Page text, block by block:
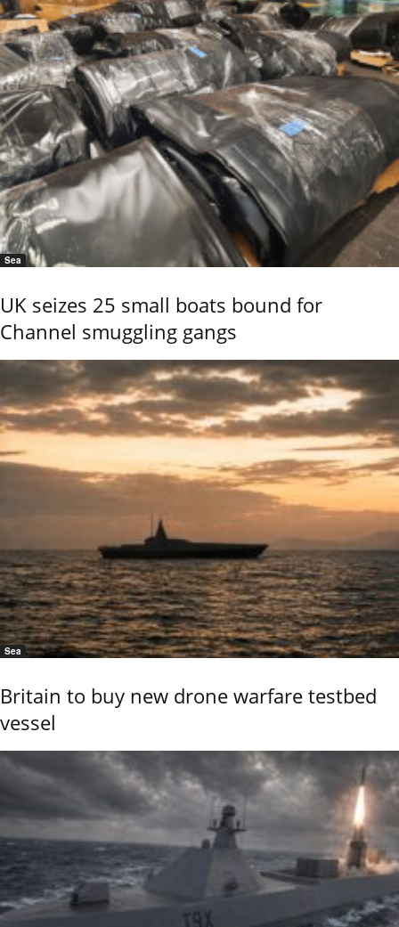
Sea
UK seizes 25 small boats bound for
Channel smuggling gangs
Sea
Britain to buy new drone warfare testbed
vessel